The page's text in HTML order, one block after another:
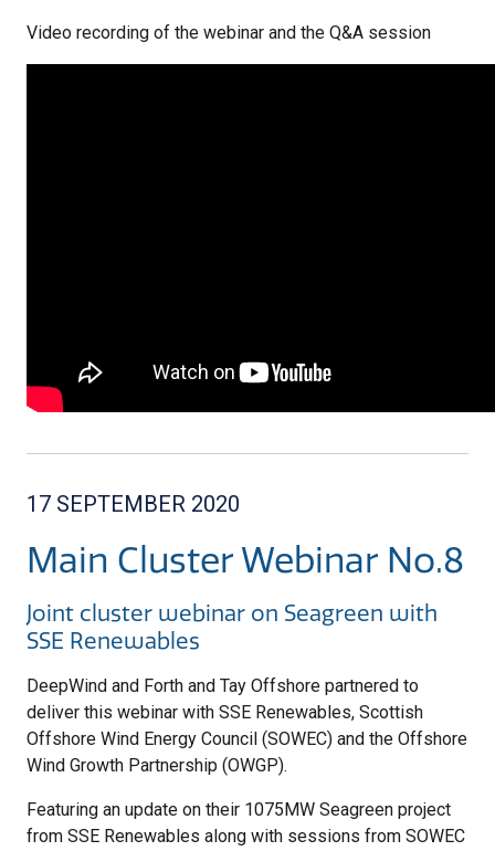
Video recording of the webinar and the Q&A session
17 SEPTEMBER 2020
Main Cluster Webinar No.8
Joint cluster webinar on Seagreen with
SSE Renewables
DeepWind and Forth and Tay Offshore partnered to
deliver this webinar with SSE Renewables, Scottish
Offshore Wind Energy Council (SOWEC) and the Offshore
Wind Growth Partnership (OWGP).
Featuring an update on their 1075MW Seagreen project
from SSE Renewables along with sessions from SOWEC